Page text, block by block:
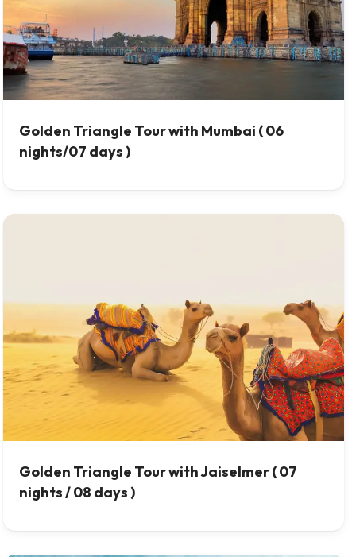
Golden Triangle Tour with Mumbai ( 06
nights/07 days )
Golden Triangle Tour with Jaiselmer ( 07
nights / 08 days )